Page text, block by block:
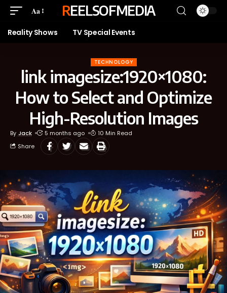
Aa REELSOFMEDIA
Reality Shows TV Special Events
TECHNOLOGY
link imagesize:1920×1080:
How to Select and Optimize
High-Resolution Images
By Jack 5 months ago
10 Min Read
Share